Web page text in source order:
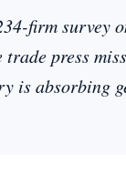
firm survey
press
is absorbing